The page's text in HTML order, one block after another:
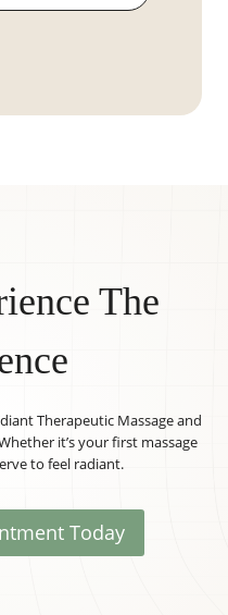
The
Therapeutic Massage and
it’s your first massage
to feel radiant.
Today